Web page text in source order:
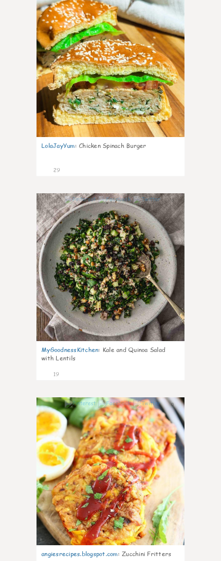
LolaJayYum: Chicken Spinach Burger
29
0
MyGoodnessKitchen: Kale and Quinoa Salad
with Lentils
19
0
angiesrecipes.blogspot.com: Zucchini Fritters